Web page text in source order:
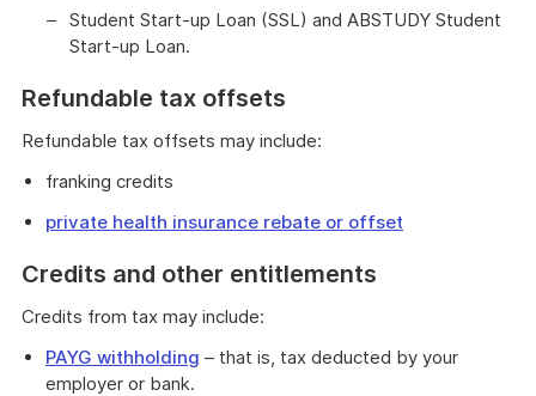
Student Start-up Loan (SSL) and ABSTUDY Student
Start-up Loan.
Refundable tax offsets
Refundable tax offsets may include:
franking credits
private health insurance rebate or offset
Credits and other entitlements
Credits from tax may include:
PAYG withholding – that is, tax deducted by your
employer or bank.